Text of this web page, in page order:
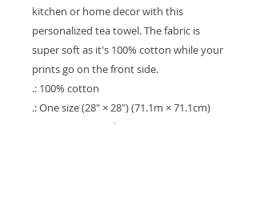
kitchen or home decor with this
personalized tea towel. The fabric is
super soft as it's 100% cotton while your
prints go on the front side.
.: 100% cotton
.: One size (28" × 28") (71.1m × 71.1cm)
.: Pre-constructed item (size varies +/- 1")